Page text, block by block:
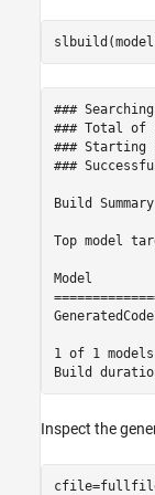
###
### Total of
### Starting
###
Build Summary
Top model
Model
1 of 1
Inspect the